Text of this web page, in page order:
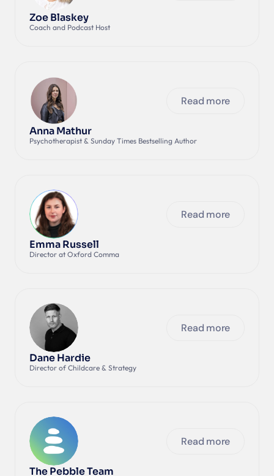
Zoe Blaskey
Coach and Podcast Host
Read more
Anna Mathur
Psychotherapist & Sunday Times Bestselling Author
Read more
Emma Russell
Director at Oxford Comma
Read more
Dane Hardie
Director of Childcare & Strategy
Read more
The Pebble Team